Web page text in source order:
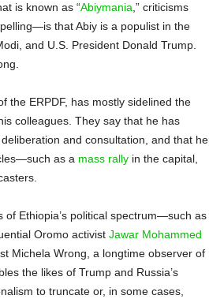
is known as “Abiymania,” criticisms
that Abiy is a populist in the
and U.S. President Donald Trump.
the ERPDF, has mostly sidelined the
colleagues. They say that he has
and consultation, and that he
as a mass rallyin the capital,
Ethiopia’s political spectrum—such as
Oromo activist Jawar Mohammed
Michela Wrong, a longtime observer of
the likes of Trump and Russia’s
to truncate or, in some cases,